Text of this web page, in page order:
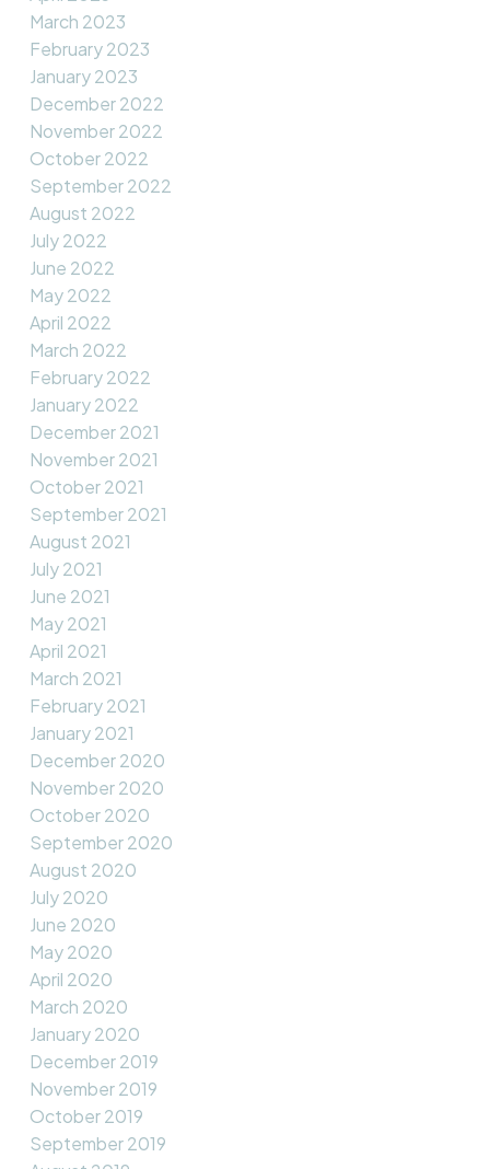
March 2023
February 2023
January 2023
December 2022
November 2022
October 2022
September 2022
August 2022
July 2022
June 2022
May 2022
April 2022
March 2022
February 2022
January 2022
December 2021
November 2021
October 2021
September 2021
August 2021
July 2021
June 2021
May 2021
April 2021
March 2021
February 2021
January 2021
December 2020
November 2020
October 2020
September 2020
August 2020
July 2020
June 2020
May 2020
April 2020
March 2020
January 2020
December 2019
November 2019
October 2019
September 2019